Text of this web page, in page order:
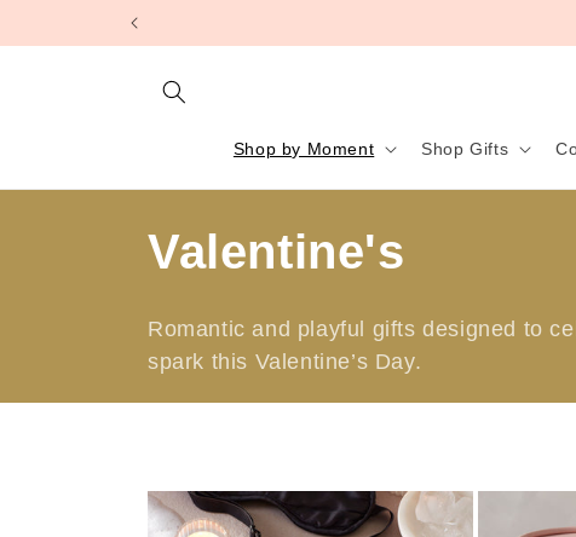
Shop by Moment Shop Gifts
C
o
l
e
Valentine's
Romantic and playful gifts designed to
spark this Valentine’s Day.